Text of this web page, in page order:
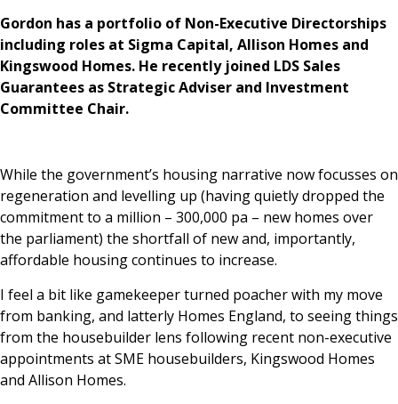
Gordon has a portfolio of Non-Executive Directorships
including roles at Sigma Capital, Allison Homes and
Kingswood Homes. He recently joined LDS Sales
Guarantees as Strategic Adviser and Investment
Committee Chair.
While the government’s housing narrative now focusses on
regeneration and levelling up (having quietly dropped the
commitment to a million – 300,000 pa – new homes over
the parliament) the shortfall of new and, importantly,
affordable housing continues to increase.
I feel a bit like gamekeeper turned poacher with my move
from banking, and latterly Homes England, to seeing things
from the housebuilder lens following recent non-executive
appointments at SME housebuilders, Kingswood Homes
and Allison Homes.